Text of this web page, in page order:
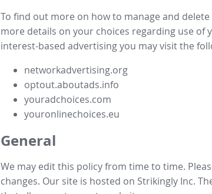
To find out more on how to manage and
more details on your choices regarding use of
interest-based advertising you may visit the
networkadvertising.org
optout.aboutads.info
youradchoices.com
youronlinechoices.eu
General
We may edit this policy from time to time.
changes. Our site is hosted on Strikingly Inc.